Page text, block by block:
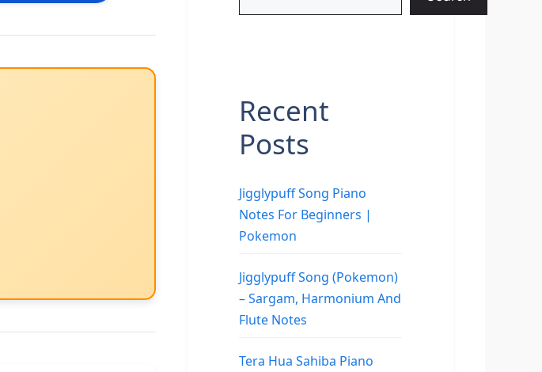
Recent
Posts
Jigglypuff Song Piano
Notes For Beginners |
Pokemon
Jigglypuff Song (Pokemon)
– Sargam, Harmonium And
Flute Notes
Tera Hua Sahiba Piano